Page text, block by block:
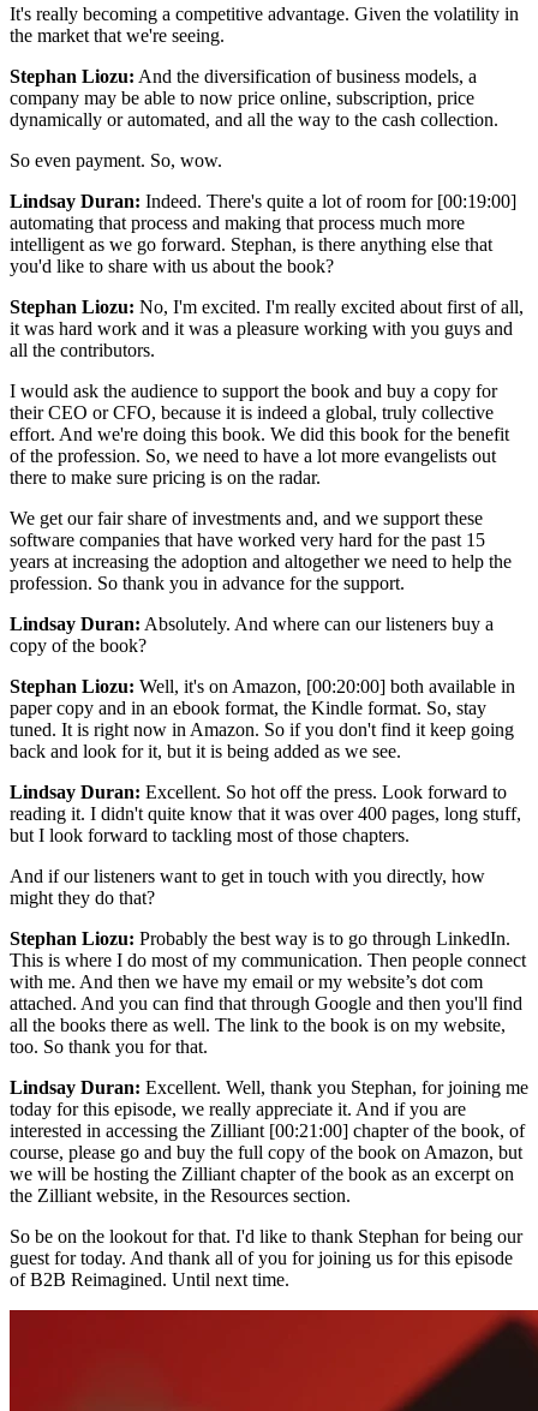
It's really becoming a competitive advantage. Given the volatility in
the market that we're seeing.
Stephan Liozu: And the diversification of business models, a
company may be able to now price online, subscription, price
dynamically or automated, and all the way to the cash collection.
So even payment. So, wow.
Lindsay Duran: Indeed. There's quite a lot of room for [00:19:00]
automating that process and making that process much more
intelligent as we go forward. Stephan, is there anything else that
you'd like to share with us about the book?
Stephan Liozu: No, I'm excited. I'm really excited about first of all,
it was hard work and it was a pleasure working with you guys and
all the contributors.
I would ask the audience to support the book and buy a copy for
their CEO or CFO, because it is indeed a global, truly collective
effort. And we're doing this book. We did this book for the benefit
of the profession. So, we need to have a lot more evangelists out
there to make sure pricing is on the radar.
We get our fair share of investments and, and we support these
software companies that have worked very hard for the past 15
years at increasing the adoption and altogether we need to help the
profession. So thank you in advance for the support.
Lindsay Duran: Absolutely. And where can our listeners buy a
copy of the book?
Stephan Liozu: Well, it's on Amazon, [00:20:00] both available in
paper copy and in an ebook format, the Kindle format. So, stay
tuned. It is right now in Amazon. So if you don't find it keep going
back and look for it, but it is being added as we see.
Lindsay Duran: Excellent. So hot off the press. Look forward to
reading it. I didn't quite know that it was over 400 pages, long stuff,
but I look forward to tackling most of those chapters.
And if our listeners want to get in touch with you directly, how
might they do that?
Stephan Liozu: Probably the best way is to go through LinkedIn.
This is where I do most of my communication. Then people connect
with me. And then we have my email or my website’s dot com
attached. And you can find that through Google and then you'll find
all the books there as well. The link to the book is on my website,
too. So thank you for that.
Lindsay Duran: Excellent. Well, thank you Stephan, for joining me
today for this episode, we really appreciate it. And if you are
interested in accessing the Zilliant [00:21:00] chapter of the book, of
course, please go and buy the full copy of the book on Amazon, but
we will be hosting the Zilliant chapter of the book as an excerpt on
the Zilliant website, in the Resources section.
So be on the lookout for that. I'd like to thank Stephan for being our
guest for today. And thank all of you for joining us for this episode
of B2B Reimagined. Until next time.